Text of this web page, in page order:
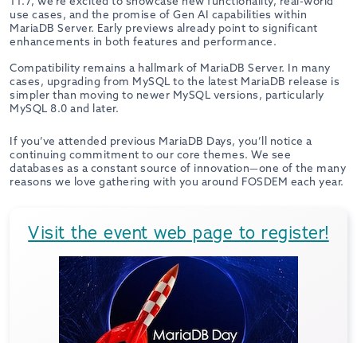
use cases, and the promise of Gen AI capabilities within
MariaDB Server. Early previews already point to significant
enhancements in both features and performance.
Compatibility remains a hallmark of MariaDB Server. In many
cases, upgrading from MySQL to the latest MariaDB release is
simpler than moving to newer MySQL versions, particularly
MySQL 8.0 and later.
If you’ve attended previous MariaDB Days, you’ll notice a
continuing commitment to our core themes. We see
databases as a constant source of innovation—one of the many
reasons we love gathering with you around FOSDEM each year.
Visit the event web page to register!